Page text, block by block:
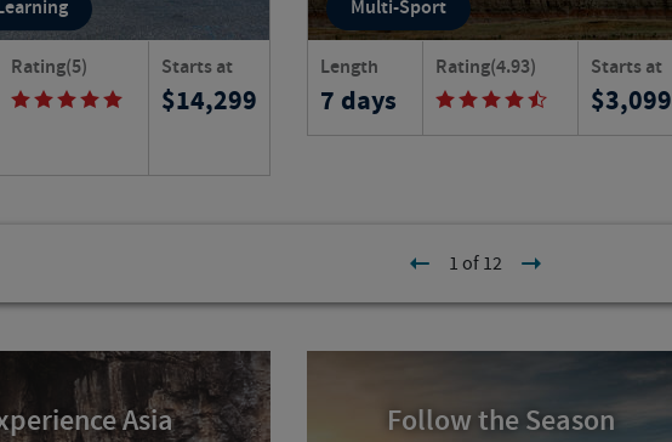
like a true Provençal?
this six-week learning
Provence as you stay in a
and learn the arts and
Rating(5) Starts at
14,299
Multi-Sport
Discover the wildly diverse landscapes
in the Black Hills of South Dakota
while trekking and riding through this
Length
7 days
Rating(4.93) Starts at
3,099
1 of 12
Asia Follow the Season